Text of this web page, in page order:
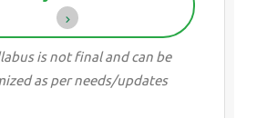
is not final and can be
as per needs/updates